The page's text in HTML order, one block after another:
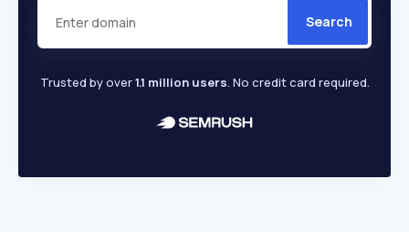
Search
Trusted by over1.1 million users. No credit card required.